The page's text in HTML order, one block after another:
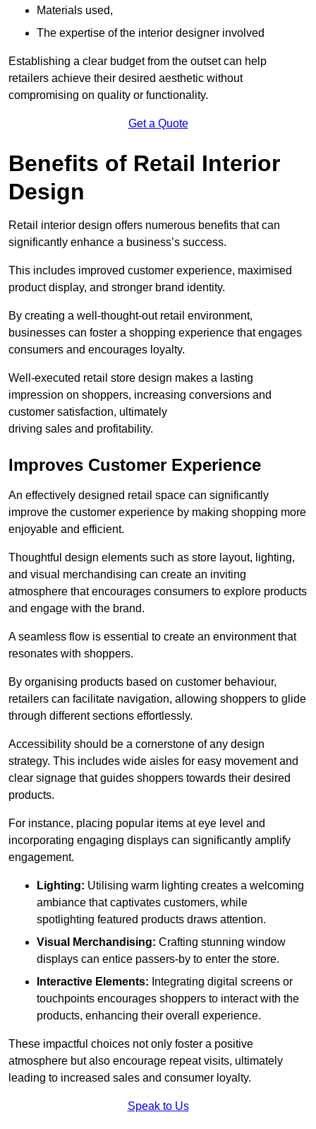
Materials used,
The expertise of the interior designer involved
Establishing a clear budget from the outset can help
retailers achieve their desired aesthetic without
compromising on quality or functionality.
Get a Quote
Benefits of Retail Interior
Design
Retail interior design offers numerous benefits that can
significantly enhance a business’s success.
This includes improved customer experience, maximised
product display, and stronger brand identity.
By creating a well-thought-out retail environment,
businesses can foster a shopping experience that engages
consumers and encourages loyalty.
Well-executed retail store design makes a lasting
impression on shoppers, increasing conversions and
customer satisfaction, ultimately
driving sales and profitability.
Improves Customer Experience
An effectively designed retail space can significantly
improve the customer experience by making shopping more
enjoyable and efficient.
Thoughtful design elements such as store layout, lighting,
and visual merchandising can create an inviting
atmosphere that encourages consumers to explore products
and engage with the brand.
A seamless flow is essential to create an environment that
resonates with shoppers.
By organising products based on customer behaviour,
retailers can facilitate navigation, allowing shoppers to glide
through different sections effortlessly.
Accessibility should be a cornerstone of any design
strategy. This includes wide aisles for easy movement and
clear signage that guides shoppers towards their desired
products.
For instance, placing popular items at eye level and
incorporating engaging displays can significantly amplify
engagement.
Lighting: Utilising warm lighting creates a welcoming
ambiance that captivates customers, while
spotlighting featured products draws attention.
Visual Merchandising: Crafting stunning window
displays can entice passers-by to enter the store.
Interactive Elements: Integrating digital screens or
touchpoints encourages shoppers to interact with the
products, enhancing their overall experience.
These impactful choices not only foster a positive
atmosphere but also encourage repeat visits, ultimately
leading to increased sales and consumer loyalty.
Speak to Us